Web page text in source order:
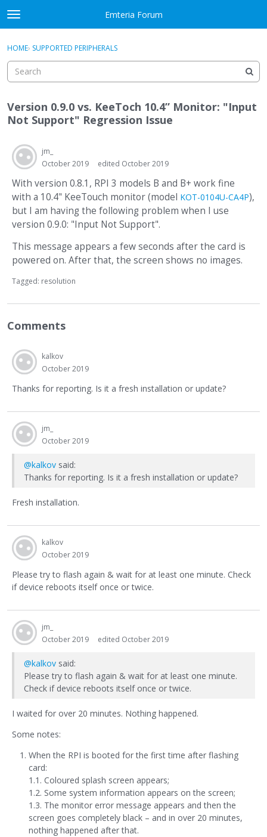
Skip to content
t
o
g
e
e
n
Emteria Forum
Sign In
Categories
Discussions
Best Of...
Sign In · Register
HOME› SUPPORTED PERIPHERALS
Version 0.9.0 vs. KeeToch 10.4” Monitor: "Input
Not Support" Regression Issue
jm_
October 2019
edited October 2019
With version 0.8.1, RPI 3 models B and B+ work fine
with a 10.4" KeeTouch monitor (model KOT-0104U-CA4P),
but I am having the following problem when I use
version 0.9.0: "Input Not Support".
This message appears a few seconds after the card is
powered on. After that, the screen shows no images.
Tagged: resolution
Comments
kalkov
October 2019
Thanks for reporting. Is it a fresh installation or update?
jm_
October 2019
@kalkov said:
Thanks for reporting. Is it a fresh installation or update?
Fresh installation.
kalkov
October 2019
Please try to flash again & wait for at least one minute. Check
if device reboots itself once or twice.
jm_
October 2019
edited October 2019
@kalkov said:
Please try to flash again & wait for at least one minute.
Check if device reboots itself once or twice.
I waited for over 20 minutes. Nothing happened.
Some notes:
When the RPI is booted for the first time after flashing
card:
1.1. Coloured splash screen appears;
1.2. Some system information appears on the screen;
1.3. The monitor error message appears and then the
screen goes completely black – and in over 20 minutes,
nothing happened after that.